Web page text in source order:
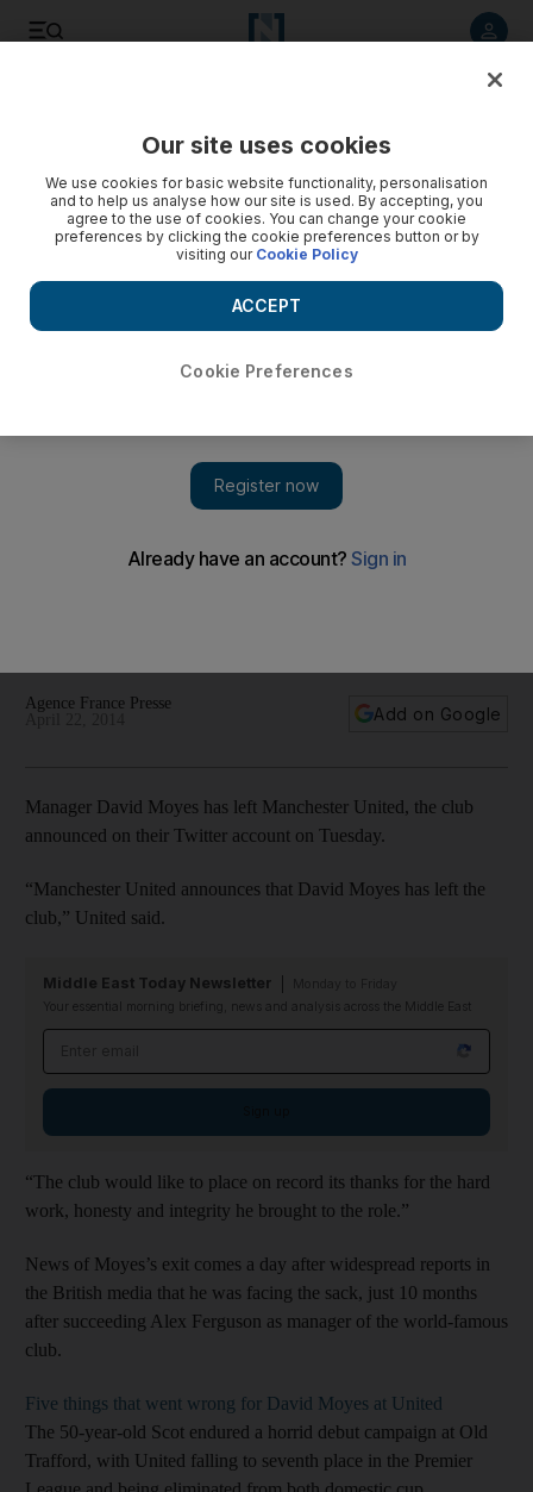
The brief, tumultuous David Moyes era at Manchester United
Agence France Presse
Add on Google
Manager David Moyes has left Manchester United, the club
announced on their Twitter account on Tuesday.
“Manchester United announces that David Moyes has left the
club,” United said.
Middle East Today Newsletter
Your essential morning briefing, news and analysis across the Middle East
“The club would like to place on record its thanks for the hard
work, honesty and integrity he brought to the role.”
News of Moyes’s exit comes a day after widespread reports in
the British media that he was facing the sack, just 10 months
after succeeding Alex Ferguson as manager of the world-famous
club.
Five things that went wrong for David Moyes at United
The 50-year-old Scot endured a horrid debut campaign at Old
Trafford, with United falling to seventh place in the Premier
Our site uses cookies
We use cookies for basic website functionality, personalisation
and to help us analyse how our site is used. By accepting, you
agree to the use of cookies. You can change your cookie
preferences by clicking the cookie preferences button or by
visiting our Cookie Policy
Cookie Preferences
ACCEPT